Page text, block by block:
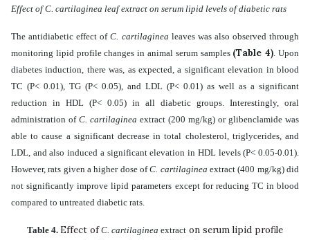
Effect of C. cartilaginea leaf extract on serum lipid levels of diabetic rats
The antidiabetic effect ofC. cartilaginea leaveswas also observed through
monitoring lipid profile changes in animal serum samples (Table 4). Upon
diabetes induction, there was, as expected, a significant elevation in blood
TC (P< 0.01), TG (P< 0.05), and LDL (P< 0.01) as well as a significant
reduction in HDL (P< 0.05) in all diabetic groups. Interestingly, oral
administration of C. cartilaginea extract (200 mg/kg) or glibenclamide was
able to cause a significant decrease in total cholesterol, triglycerides, and
LDL, and also induced a significant elevation in HDL levels (P< 0.05-0.01).
However, rats given a higher dose ofC. cartilaginea extract (400 mg/kg) did
not significantly improve lipid parameters except for reducing TC in blood
compared to untreated diabetic rats.
Table 4. Effect ofC. cartilaginea extract on serum lipid profile